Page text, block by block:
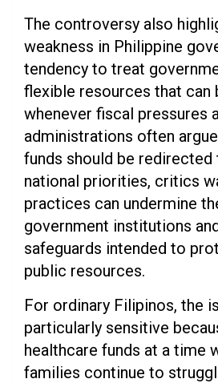
The controversy also
weakness in Philippine
tendency to treat
flexible resources that can
whenever fiscal pressures
administrations often
funds should be redirected
national priorities, critics
practices can undermine
government institutions
safeguards intended to
public resources.
For ordinary Filipinos, the
particularly sensitive
healthcare funds at a time
families continue to